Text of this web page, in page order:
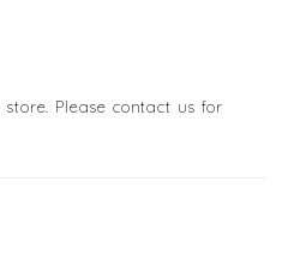
Please contact us for